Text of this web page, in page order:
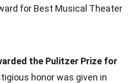
for Best Musical Theater
the Pulitzer Prize for
honor was given in